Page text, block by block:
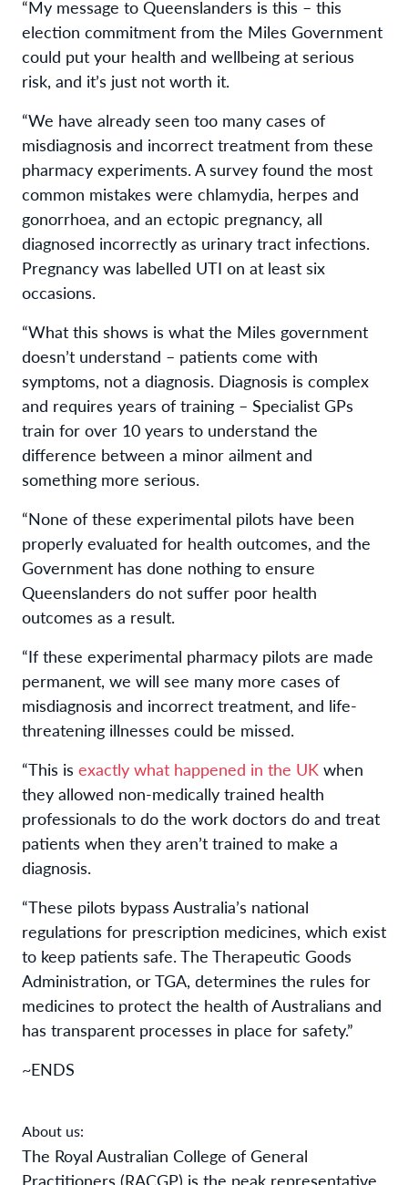
“My message to Queenslanders is this – this
election commitment from the Miles Government
could put your health and wellbeing at serious
risk, and it’s just not worth it.
“We have already seen too many cases of
misdiagnosis and incorrect treatment from these
pharmacy experiments. A survey found the most
common mistakes were chlamydia, herpes and
gonorrhoea, and an ectopic pregnancy, all
diagnosed incorrectly as urinary tract infections.
Pregnancy was labelled UTI on at least six
occasions.
“What this shows is what the Miles government
doesn’t understand – patients come with
symptoms, not a diagnosis. Diagnosis is complex
and requires years of training – Specialist GPs
train for over 10 years to understand the
difference between a minor ailment and
something more serious.
“None of these experimental pilots have been
properly evaluated for health outcomes, and the
Government has done nothing to ensure
Queenslanders do not suffer poor health
outcomes as a result.
“If these experimental pharmacy pilots are made
permanent, we will see many more cases of
misdiagnosis and incorrect treatment, and life-
threatening illnesses could be missed.
“This is exactly what happened in the UK when
they allowed non-medically trained health
professionals to do the work doctors do and treat
patients when they aren’t trained to make a
diagnosis.
“These pilots bypass Australia’s national
regulations for prescription medicines, which exist
to keep patients safe. The Therapeutic Goods
Administration, or TGA, determines the rules for
medicines to protect the health of Australians and
has transparent processes in place for safety.”
~ENDS
About us:
The Royal Australian College of General
Practitioners (RACGP) is the peak representative